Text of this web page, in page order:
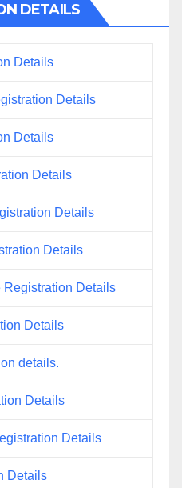
DETAILS
Details
Details
Details
Details
Details
Details
Details
Details
details.
Details
Details
Details